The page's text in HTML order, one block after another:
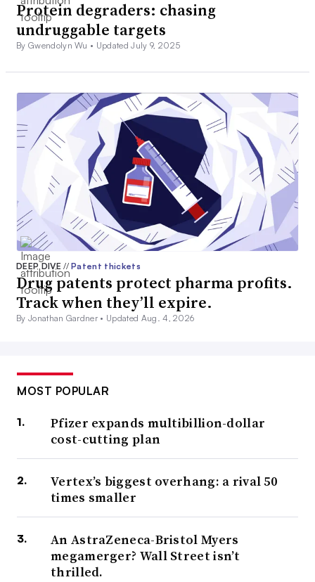
Protein degraders: chasing
undruggable targets
By Gwendolyn Wu • Updated July 9, 2025
DEEP DIVE// Patent thickets
Drug patents protect pharma profits.
Track when they’ll expire.
By Jonathan Gardner • Updated Aug. 4, 2026
MOST POPULAR
Pfizer expands multibillion-dollar
cost-cutting plan
Vertex’s biggest overhang: a rival 50
times smaller
An AstraZeneca-Bristol Myers
megamerger? Wall Street isn’t
thrilled.